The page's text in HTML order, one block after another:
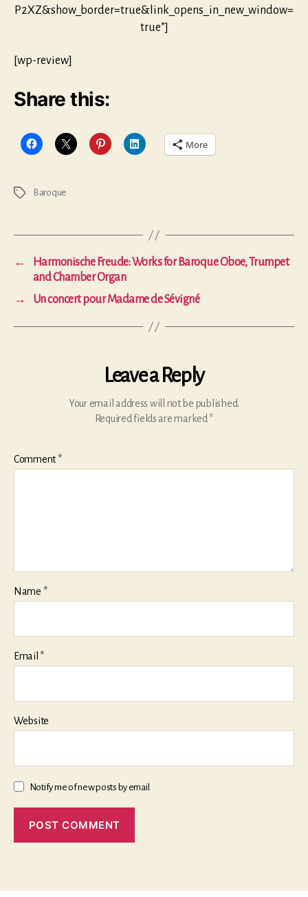
P2XZ&show_border=true&link_opens_in_new_window=
true”]
[wp-review]
Share this:
More
Tags Baroque
←
Harmonische Freude: Works for Baroque Oboe, Trumpet
and Chamber Organ
→
Un concert pour Madame de Sévigné
Leave a Reply
Your email address will not be published.
Required fields are marked *
Comment*
Name *
Email *
Website
Notify me of new posts by email.